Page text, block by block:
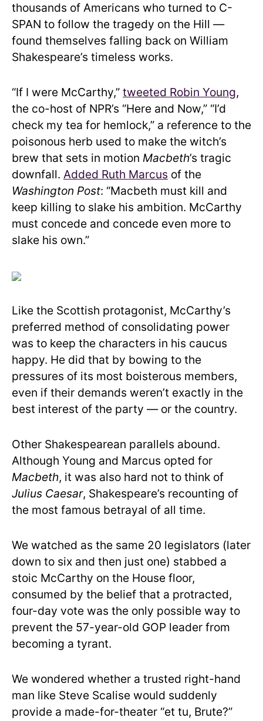
thousands of Americans who turned to C-
SPAN to follow the tragedy on the Hill —
found themselves falling back on William
Shakespeare’s timeless works.
“If I were McCarthy,” tweeted Robin Young,
the co-host of NPR’s “Here and Now,” “I’d
check my tea for hemlock,” a reference to the
poisonous herb used to make the witch’s
brew that sets in motion Macbeth’s tragic
downfall. Added Ruth Marcus of the
Washington Post: “Macbeth must kill and
keep killing to slake his ambition. McCarthy
must concede and concede even more to
slake his own.”
Like the Scottish protagonist, McCarthy’s
preferred method of consolidating power
was to keep the characters in his caucus
happy. He did that by bowing to the
pressures of its most boisterous members,
even if their demands weren’t exactly in the
best interest of the party — or the country.
Other Shakespearean parallels abound.
Although Young and Marcus opted for
Macbeth, it was also hard not to think of
Julius Caesar, Shakespeare’s recounting of
the most famous betrayal of all time.
We watched as the same 20 legislators (later
down to six and then just one) stabbed a
stoic McCarthy on the House floor,
consumed by the belief that a protracted,
four-day vote was the only possible way to
prevent the 57-year-old GOP leader from
becoming a tyrant.
We wondered whether a trusted right-hand
man like Steve Scalise would suddenly
provide a made-for-theater “et tu, Brute?”